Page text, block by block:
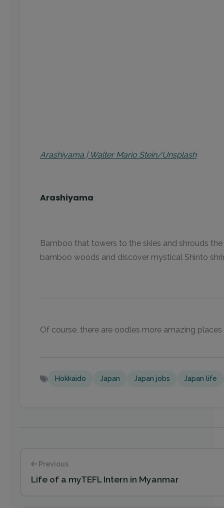
Arashiyama | Walter Mario Stein/Unsplash
Arashiyama
Bamboo that towers to the skies and shrouds
bamboo woods and discover mystical Shinto
Of course, there are oodles more amazing
Hokkaido Japan Japan jobs Japan life
Previous
Life of a myTEFL Intern in Myanmar